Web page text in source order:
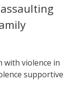
with violence in
supportive